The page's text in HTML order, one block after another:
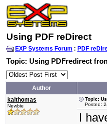
Using PDF reDirect
EXP Systems Forum : PDF
Topic: Using PDFredirect
Author
kaithomas
Newbie
Topic:
Posted:
I